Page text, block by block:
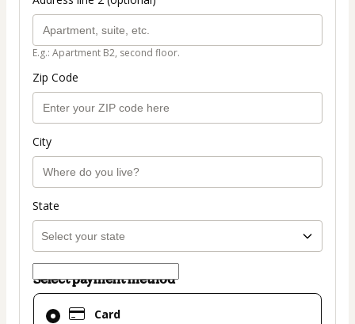
E.g.: Apartment B2, second floor.
Zip Code
City
State
Select payment method
Card
Card
selected